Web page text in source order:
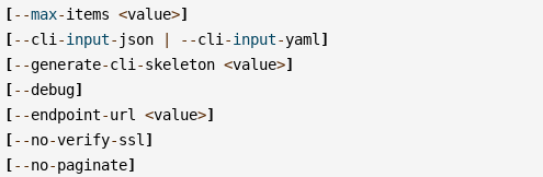
[--max-items <value>]
[--cli -input- json | --cli -input-yaml ]
[--generate-cli -skeleton <value>]
[--debug]
[--endpoint-url <value>]
[--no-verify-ssl ]
[--no-paginate]